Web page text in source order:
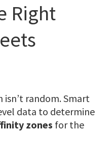
Right
isn’t random. Smart
data to determine
zones for the